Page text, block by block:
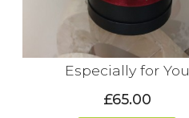
Especially for You
£65.00